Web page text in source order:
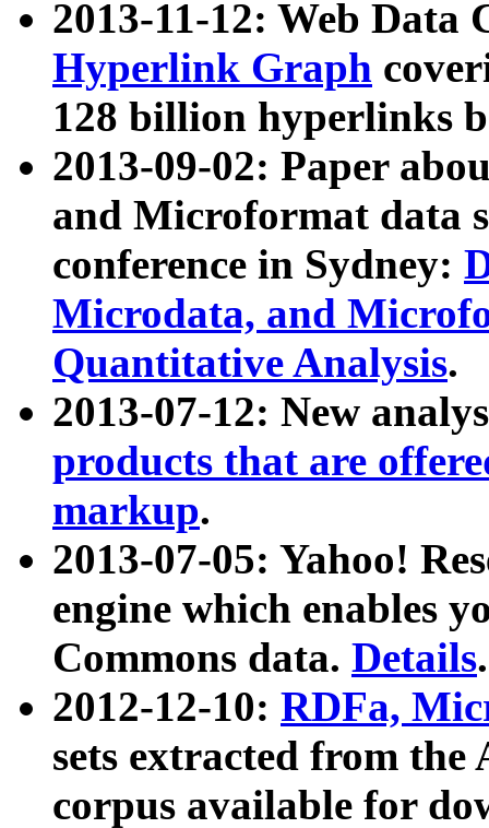
2013-11-12: Web Data
Hyperlink Graph
128 billion hyperlinks
2013-09-02: Paper
and Microformat data
conference in Sydney:
Microdata, and
Quantitative Analysis.
2013-07-12: New
products that are
markup.
2013-07-05: Yahoo!
engine which enables
Commons data. Details.
2012-12-10: RDFa,
sets extracted from
corpus available for